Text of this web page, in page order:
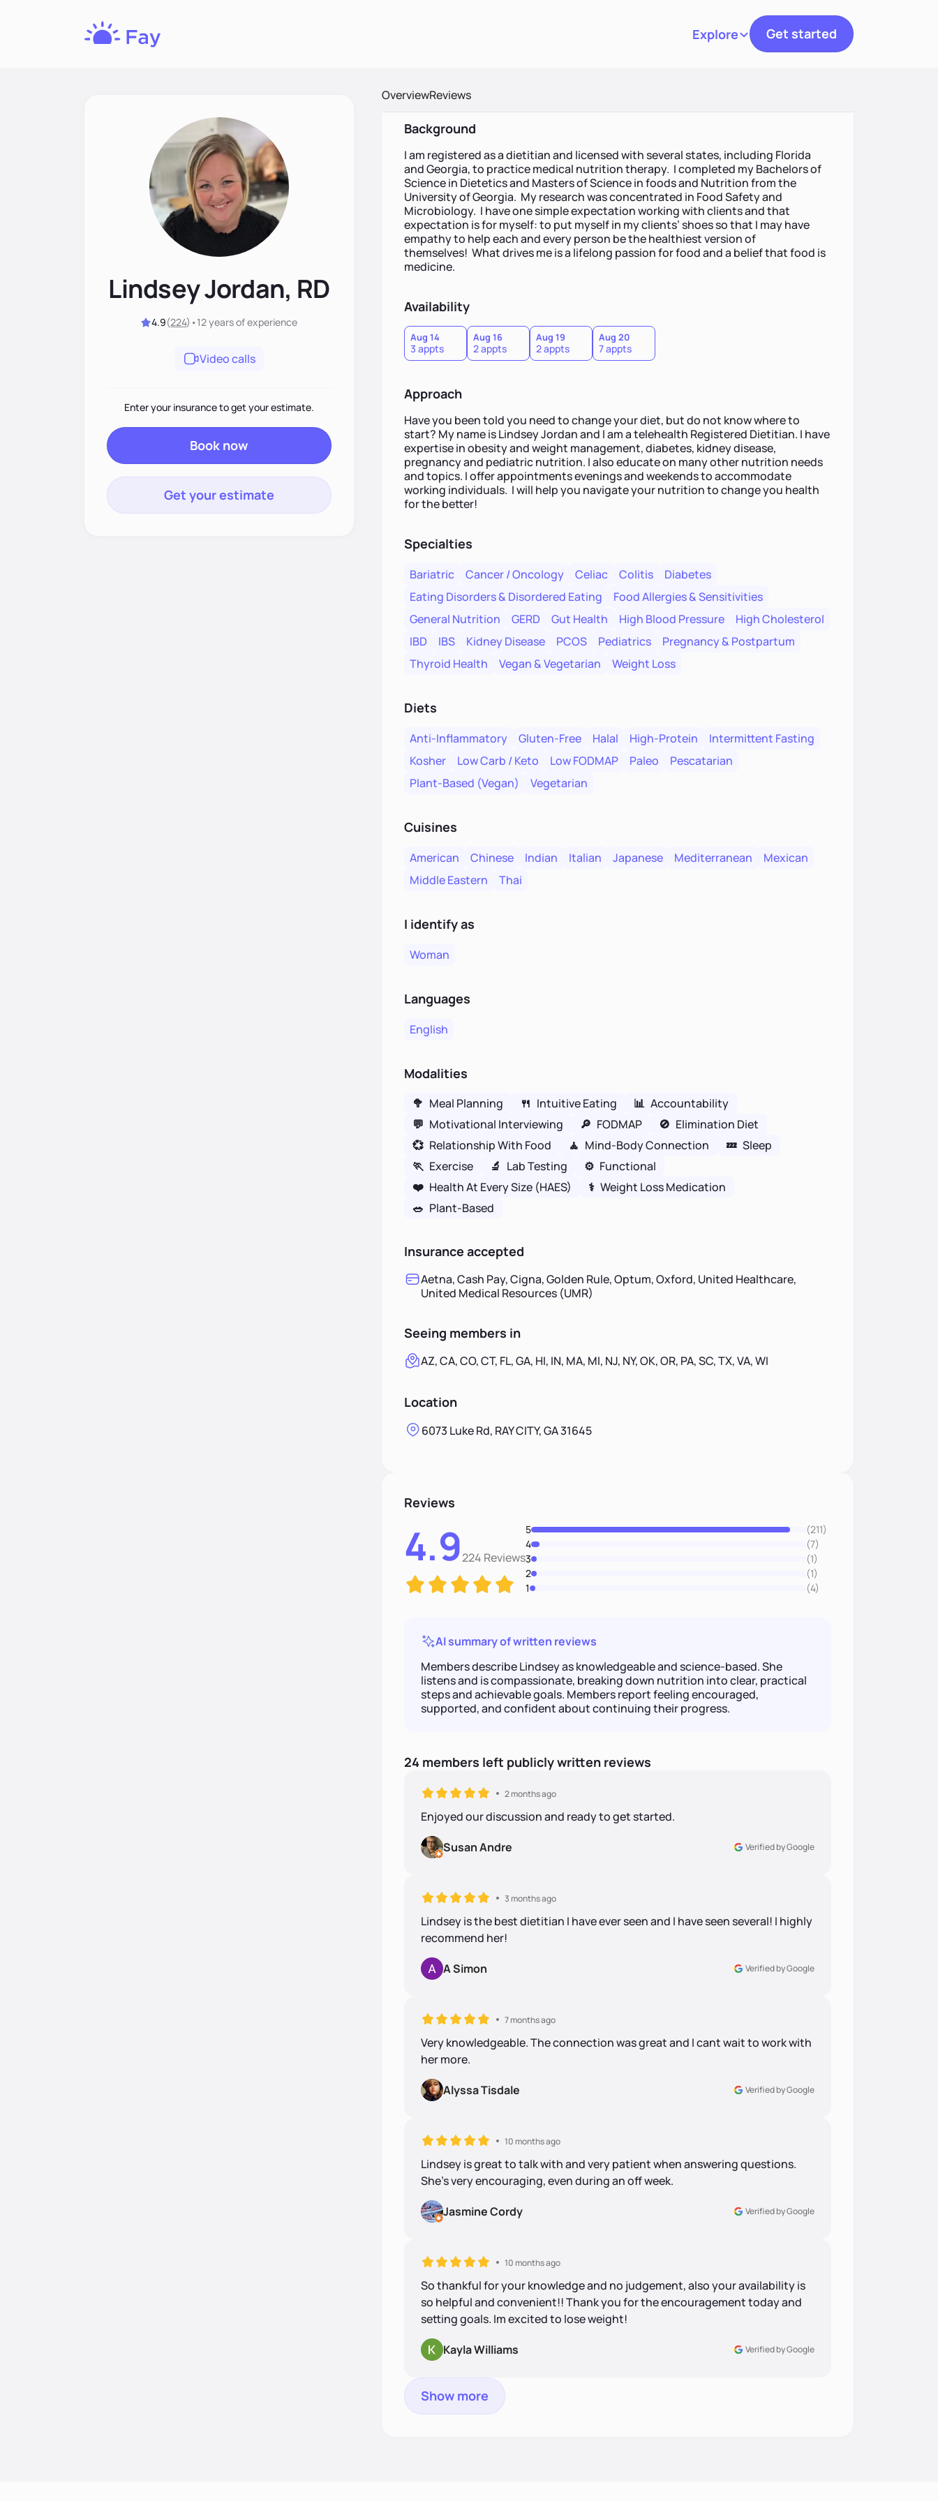
ExploreToggle navigation
Get started
Lindsey Jordan, RD
4.9(224) •12 yearsof experience
Video calls
Enter your insurance to get your estimate.
Book now
Get your estimate
OverviewReviews
Background
I am registered as a dietitian and licensed with several states, including Florida
and Georgia, to practice medical nutrition therapy. I completed my Bachelors of
Science in Dietetics and Masters of Science in foods and Nutrition from the
University of Georgia. My research was concentrated in Food Safety and
Microbiology. I have one simple expectation working with clients and that
expectation is for myself: to put myself in my clients’ shoes so that I may have
empathy to help each and every person be the healthiest version of
themselves! What drives me is a lifelong passion for food and a belief that food is
medicine.
Availability
Aug 14
3 appts
Aug 16
2 appts
Aug 19
2 appts
Aug 20
7 appts
Approach
Have you been told you need to change your diet, but do not know where to
start? My name is Lindsey Jordan and I am a telehealth Registered Dietitian. I have
expertise in obesity and weight management, diabetes, kidney disease,
pregnancy and pediatric nutrition. I also educate on many other nutrition needs
and topics. I offer appointments evenings and weekends to accommodate
working individuals. I will help you navigate your nutrition to change you health
for the better!
Specialties
Bariatric Cancer / Oncology Celiac Colitis
Diabetes
Eating Disorders & Disordered Eating
Food Allergies & Sensitivities
General Nutrition
GERD Gut Health High Blood Pressure
High Cholesterol
IBD
IBS Kidney Disease PCOS Pediatrics
Pregnancy & Postpartum
Thyroid Health
Vegan & Vegetarian Weight Loss
Diets
Anti-Inflammatory Gluten-Free Halal High-Protein
Intermittent Fasting
Kosher
Low Carb / Keto Low FODMAP Paleo
Pescatarian
Plant-Based (Vegan)
Vegetarian
Cuisines
American Chinese Indian Italian Japanese Mediterranean
Mexican
Middle Eastern
Thai
I identify as
Woman
Languages
English
Modalities
🥦 Meal Planning 🍴 Intuitive Eating 📊 Accountability
💬 Motivational Interviewing 🔎 FODMAP 🚫 Elimination Diet
💞 Relationship With Food 🧘 Mind-Body Connection 💤 Sleep
🏃 Exercise 🔬 Lab Testing ⚙️ Functional
❤️ Health At Every Size (HAES) ⚕ Weight Loss Medication
🥗 Plant-Based
Insurance accepted
Aetna, Cash Pay, Cigna, Golden Rule, Optum, Oxford, United Healthcare,
United Medical Resources (UMR)
Seeing members in
AZ, CA, CO, CT, FL, GA, HI, IN, MA, MI, NJ, NY, OK, OR, PA, SC, TX, VA, WI
Location
6073 Luke Rd, RAY CITY, GA 31645
Reviews
4.9224 Reviews
5
(211)
4
(7)
3
(1)
2
(1)
1
(4)
AI summary of written reviews
Members describe Lindsey as knowledgeable and science-based. She
listens and is compassionate, breaking down nutrition into clear, practical
steps and achievable goals. Members report feeling encouraged,
supported, and confident about continuing their progress.
24 members left publicly written reviews
2 months ago
Enjoyed our discussion and ready to get started.
Susan Andre
Verified by Google
3 months ago
Lindsey is the best dietitian I have ever seen and I have seen several! I highly
recommend her!
A Simon
Verified by Google
7 months ago
Very knowledgeable. The connection was great and I cant wait to work with
her more.
Alyssa Tisdale
Verified by Google
10 months ago
Lindsey is great to talk with and very patient when answering questions.
She's very encouraging, even during an off week.
Jasmine Cordy
Verified by Google
10 months ago
So thankful for your knowledge and no judgement, also your availability is
so helpful and convenient!! Thank you for the encouragement today and
setting goals. Im excited to lose weight!
Kayla Williams
Verified by Google
Show more